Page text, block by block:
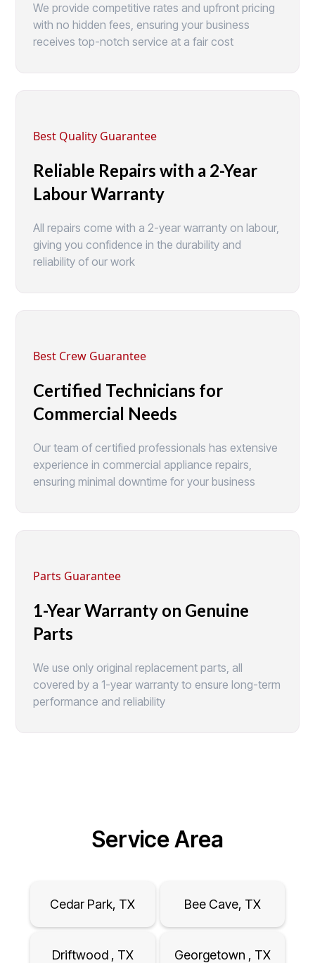
We provide competitive rates and upfront pricing
with no hidden fees, ensuring your business
receives top-notch service at a fair cost
Best Quality Guarantee
Reliable Repairs with a 2-Year
Labour Warranty
All repairs come with a 2-year warranty on labour,
giving you confidence in the durability and
reliability of our work
Best Crew Guarantee
Certified Technicians for
Commercial Needs
Our team of certified professionals has extensive
experience in commercial appliance repairs,
ensuring minimal downtime for your business
Parts Guarantee
1-Year Warranty on Genuine
Parts
We use only original replacement parts, all
covered by a 1-year warranty to ensure long-term
performance and reliability
Service Area
Cedar Park, TX Bee Cave, TX
Driftwood , TX Georgetown , TX